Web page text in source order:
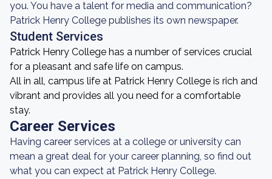
you. You have a talent for media and communication?
Patrick Henry College publishes its own newspaper.
Student Services
Patrick Henry College has a number of services crucial
for a pleasant and safe life on campus.
All in all, campus life at Patrick Henry College is rich and
vibrant and provides all you need for a comfortable
stay.
Career Services
Having career services at a college or university can
mean a great deal for your career planning, so find out
what you can expect at Patrick Henry College.